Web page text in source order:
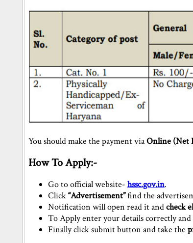
You should make the payment viaOnline (Net
How To Apply:-
Go to official website-hssc.gov.in.
Click“Advertisement”find the
Notification will open read it andcheck
To Apply enter your details correctly
Finally click submit button and take the